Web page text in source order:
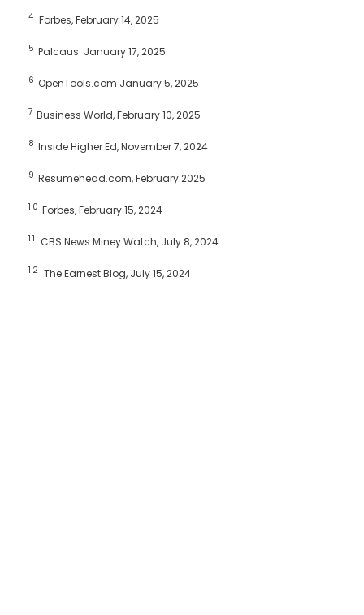
4 Forbes, February 14, 2025
5 Palcaus. January 17, 2025
6 OpenTools.com January 5, 2025
7 Business World, February 10, 2025
8 Inside Higher Ed, November 7, 2024
9 Resumehead.com, February 2025
10 Forbes, February 15, 2024
11 CBS News Miney Watch, July 8, 2024
12 The Earnest Blog, July 15, 2024